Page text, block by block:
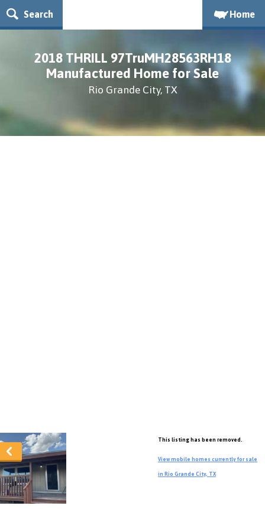
Search Home
2018 THRILL 97TruMH28563RH18
Manufactured Home for Sale
Rio Grande City, TX
This listing has been removed.
View mobile homes currently for sale
in Rio Grande City, TX